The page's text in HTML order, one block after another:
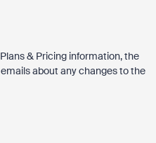
& Pricing information, the
about any changes to the